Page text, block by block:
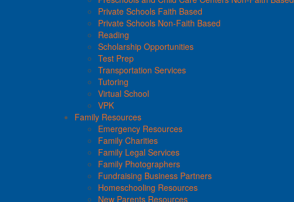
Private Schools Faith Based
Private Schools Non-Faith Based
Reading
Scholarship Opportunities
Test Prep
Transportation Services
Tutoring
Virtual School
VPK
Family Resources
Emergency Resources
Family Charities
Family Legal Services
Family Photographers
Fundraising Business Partners
Homeschooling Resources
New Parents Resources